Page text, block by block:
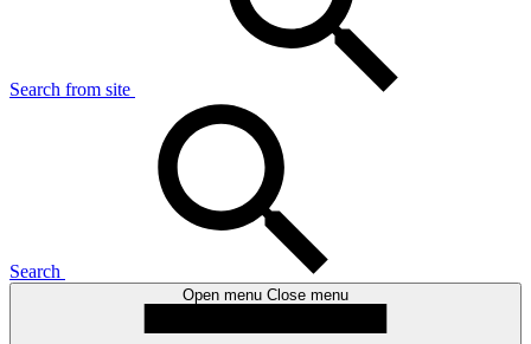
Search from site
Search
Open menu Close menu